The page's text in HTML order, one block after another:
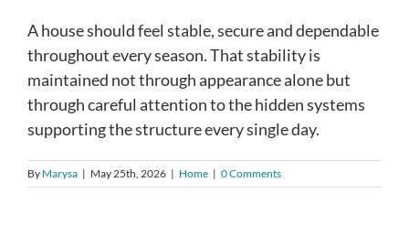
A house should feel stable, secure and dependable
throughout every season. That stability is
maintained not through appearance alone but
through careful attention to the hidden systems
supporting the structure every single day.
By Marysa | May 25th, 2026 | Home | 0 Comments